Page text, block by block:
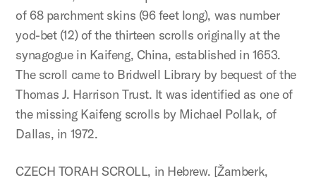
of 68 parchment skins (96 feet long), was number
yod-bet (12) of the thirteen scrolls originally at the
synagogue in Kaifeng, China, established in 1653.
The scroll came to Bridwell Library by bequest of the
Thomas J. Harrison Trust. It was identified as one of
the missing Kaifeng scrolls by Michael Pollak, of
Dallas, in 1972.
CZECH TORAH SCROLL, in Hebrew. [Žamberk,